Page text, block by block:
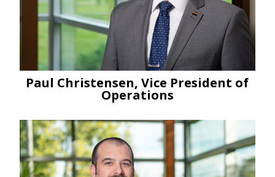
Paul Christensen, Vice President of
Operations